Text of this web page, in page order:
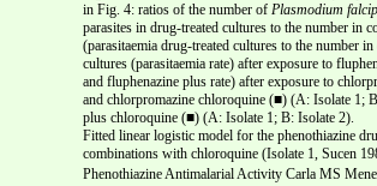
in Fig. 4: ratios of the number of Plasmodium
parasites in drug-treated cultures to the number in
(parasitaemia drug-treated cultures to the number
cultures (parasitaemia rate) after exposure to
and fluphenazine plus rate) after exposure to
and chlorpromazine chloroquine (■) (A: Isolate 1;
plus chloroquine (■) (A: Isolate 1; B: Isolate 2).
Fitted linear logistic model for the phenothiazine
combinations with chloroquine (Isolate 1, Sucen
Phenothiazine Antimalarial Activity Carla MS